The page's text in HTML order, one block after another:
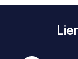
Lier